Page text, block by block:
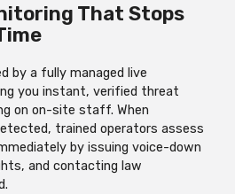
That Stops
by a fully managed live
you instant, verified threat
on on-site staff. When
trained operators assess
by issuing voice-down
and contacting law